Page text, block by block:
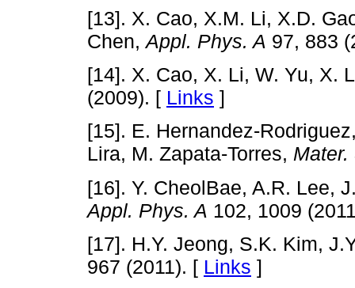
[13]. X. Cao, X.M. Li, X.D.
Chen,Appl. Phys. A 97, 883
[14]. X. Cao, X. Li, W. Yu, X.
(2009). [ Links ]
[15]. E. Hernandez-
Lira, M. Zapata-Torres,
[16]. Y. CheolBae, A.R. Lee,
Appl. Phys. A 102, 1009
[17]. H.Y. Jeong, S.K. Kim,
967 (2011). [ Links ]